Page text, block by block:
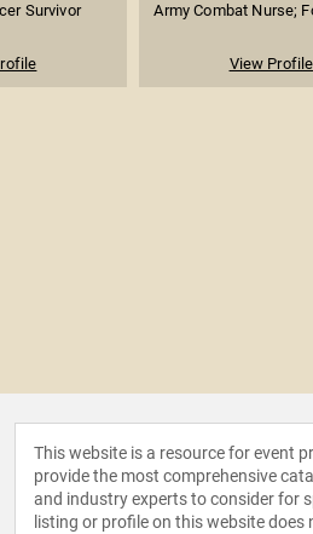
Survivor
Army Combat Nurse;
View Profile
This website is a resource for event
provide the most comprehensive
and industry experts to consider for
listing or profile on this website does